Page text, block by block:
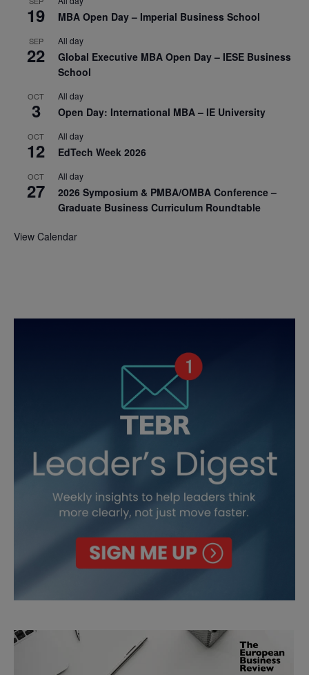
19 MBA Open Day – Imperial Business School
SEP
22
All day
Global Executive MBA Open Day – IESE Business
School
OCT
3
All day
Open Day: International MBA – IE University
OCT
12
All day
EdTech Week 2026
OCT
27
All day
2026 Symposium & PMBA/OMBA Conference –
Graduate Business Curriculum Roundtable
View Calendar